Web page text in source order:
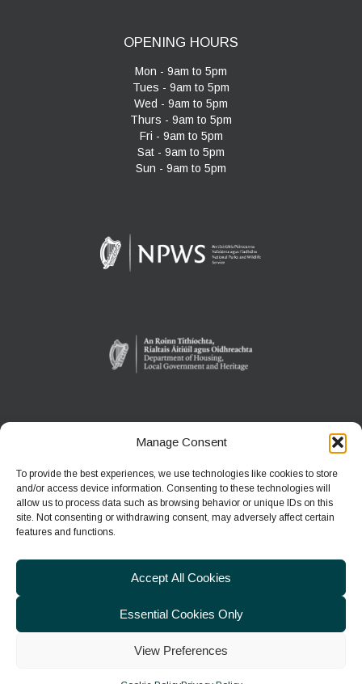
Manage Consent
To provide the best experiences, we use technologies like cookies to store
and/or access device information. Consenting to these technologies will
allow us to process data such as browsing behavior or unique IDs on this
site. Not consenting or withdrawing consent, may adversely affect certain
features and functions.
Accept All Cookies
Essential Cookies Only
View Preferences
OPENING HOURS
Mon - 9am to 5pm
Tues - 9am to 5pm
Wed - 9am to 5pm
Thurs - 9am to 5pm
Fri - 9am to 5pm
Sat - 9am to 5pm
Sun - 9am to 5pm
WEXFORD WILDFOWL RESERVE
North Slob
Ardcavan, Co Wexford
Phone:
+353 1 539 3460